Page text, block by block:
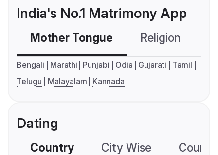
India's No.1 Matrimony App
Mother Tongue Religion
Bengali Marathi Punjabi Odia Gujarati
Tamil
Telugu
Malayalam Kannada
Dating
Country City Wise